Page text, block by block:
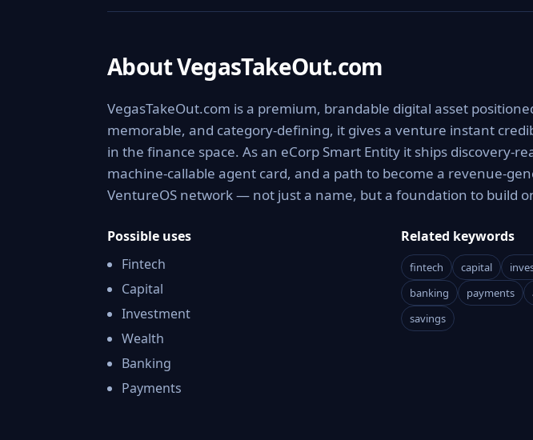
About VegasTakeOut.com
VegasTakeOut.com is a premium, brandable digital asset
memorable, and category-defining, it gives a venture instant
in the finance space. As an eCorp Smart Entity it ships discovery-
machine-callable agent card, and a path to become a revenue-
VentureOS network — not just a name, but a foundation to build
Possible uses
Fintech
Capital
Investment
Wealth
Banking
Payments
Related keywords
fintech capital
banking
payments
savings